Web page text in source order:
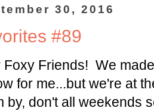
30, 2016
#89
Foxy Friends! We
for me...but we're at
by, don't all weekends